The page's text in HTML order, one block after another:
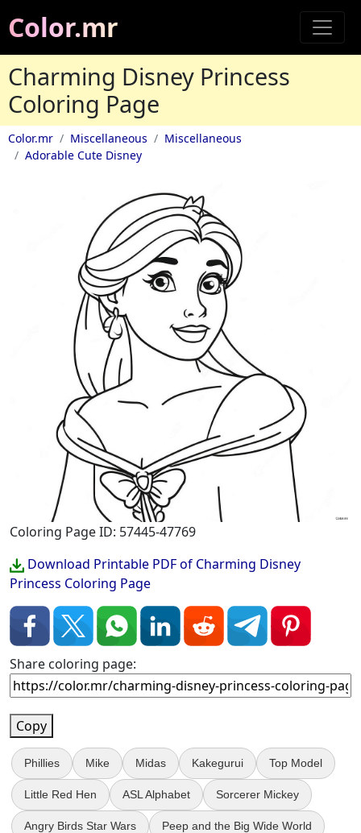
Color.mr
Charming Disney Princess
Coloring Page
Color.mr Miscellaneous
Miscellaneous
Adorable Cute Disney
Coloring Page ID: 57445-47769
Download Printable PDF of Charming Disney
Princess Coloring Page
Share coloring page:
Copy
Phillies Mike Midas Kakegurui Top Model
Little Red Hen ASL Alphabet Sorcerer Mickey
Angry Birds Star Wars Peep and the Big Wide World